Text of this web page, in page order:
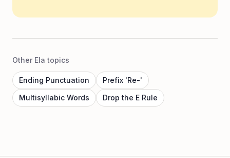
Other Ela topics
Ending Punctuation
Prefix 'Re-'
Multisyllabic Words
Drop the E Rule